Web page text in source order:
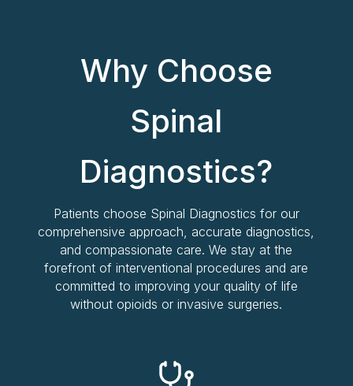
Why Choose
Spinal
Diagnostics?
Patients choose Spinal Diagnostics for our
comprehensive approach, accurate diagnostics,
and compassionate care. We stay at the
forefront of interventional procedures and are
committed to improving your quality of life
without opioids or invasive surgeries.